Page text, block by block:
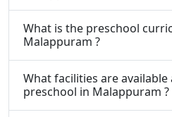
What is the preschool
Malappuram ?
What facilities are
preschool in Malappuram ?